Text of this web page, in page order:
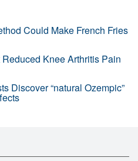
Could Make French Fries
Knee Arthritis Pain
Discover “natural Ozempic”